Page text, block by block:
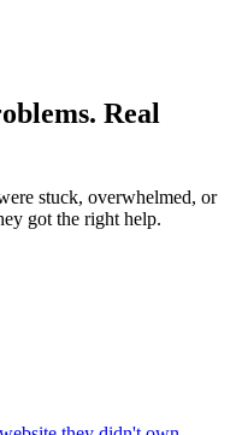
Real
stuck, overwhelmed, or
got the right help.